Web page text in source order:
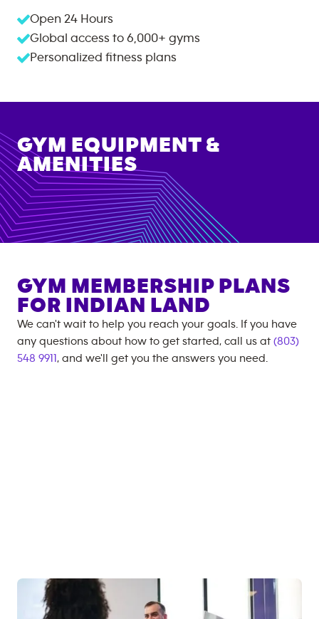
Open 24 Hours
Global access to 6,000+ gyms
Personalized fitness plans
GYM EQUIPMENT &
AMENITIES
GYM MEMBERSHIP PLANS
FOR
INDIAN LAND
We can't wait to help you reach your goals. If you have
any questions about how to get started, call us at (803)
548 9911 , and we'll get you the answers you need.